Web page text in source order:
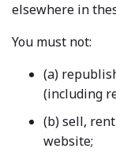
elsewhere in
You must not:
(a)
(including
(b) sell,
website;